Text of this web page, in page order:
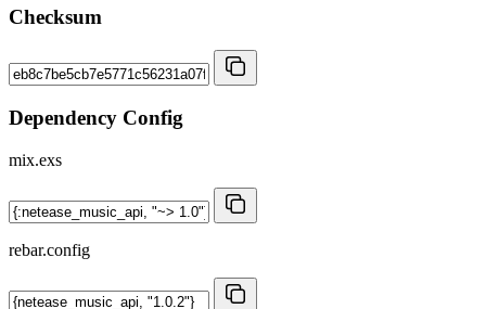
Checksum
Dependency Config
mix.exs
rebar.config